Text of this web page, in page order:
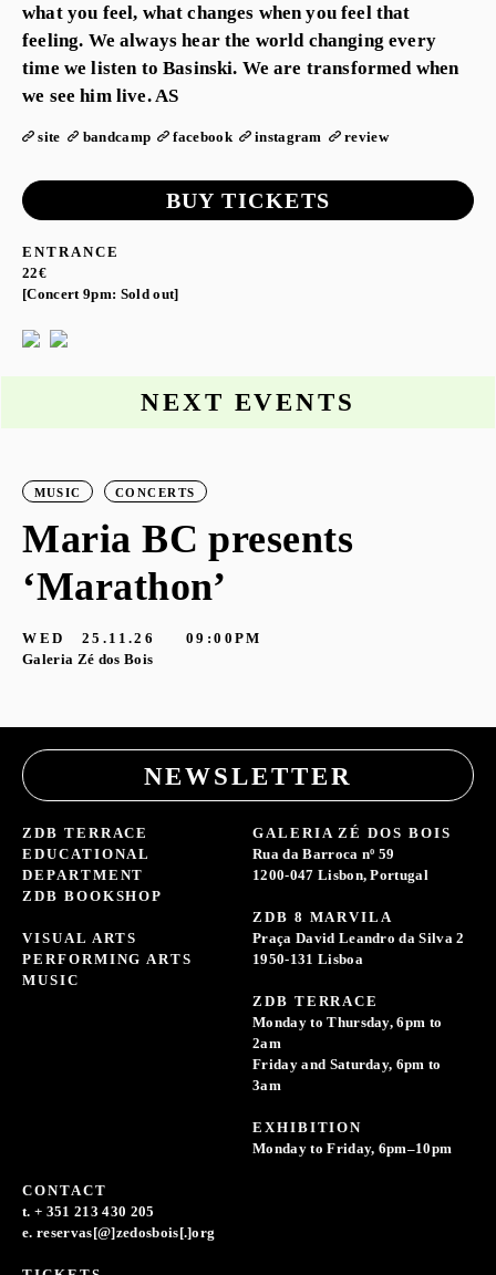
what you feel, what changes when you feel that
feeling. We always hear the world changing every
time we listen to Basinski. We are transformed when
we see him live. AS
site bandcamp facebook instagram review
BUY TICKETS
ENTRANCE
22€
[Concert 9pm: Sold out]
NEXT EVENTS
MUSIC CONCERTS
Maria BC presents
‘Marathon’
WED 25.11.26
09:00PM
Galeria Zé dos Bois
NEWSLETTER
ZDB TERRACE
EDUCATIONAL
DEPARTMENT
ZDB BOOKSHOP
VISUAL ARTS
PERFORMING ARTS
MUSIC
GALERIA ZÉ DOS BOIS
Rua da Barroca nº 59
1200-047 Lisbon, Portugal
ZDB 8 MARVILA
Praça David Leandro da Silva 2
1950-131 Lisboa
ZDB TERRACE
Monday to Thursday, 6pm to
2am
Friday and Saturday, 6pm to
3am
EXHIBITION
Monday to Friday, 6pm–10pm
CONTACT
t. + 351 213 430 205
e. reservas[@]zedosbois[.]org